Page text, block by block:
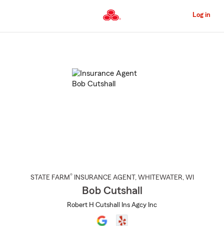
to
Content
Log in
STATE FARM® INSURANCE AGENT , WHITEWATER, WI
Bob Cutshall
Robert H Cutshall Ins Agcy Inc